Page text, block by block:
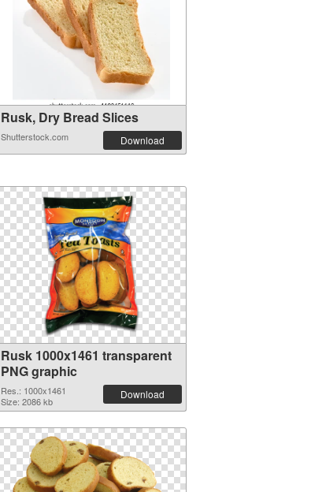
Rusk, Dry Bread Slices
Shutterstock.com Download
Rusk 1000x1461 transparent
PNG graphic
Res.: 1000x1461
Size: 2086 kb
Download